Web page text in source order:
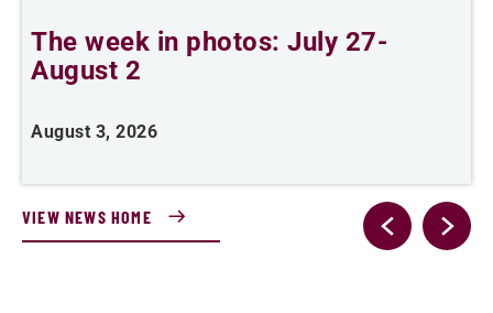
The week in photos: July 27-
August 2
August 3, 2026
VIEW NEWS HOME